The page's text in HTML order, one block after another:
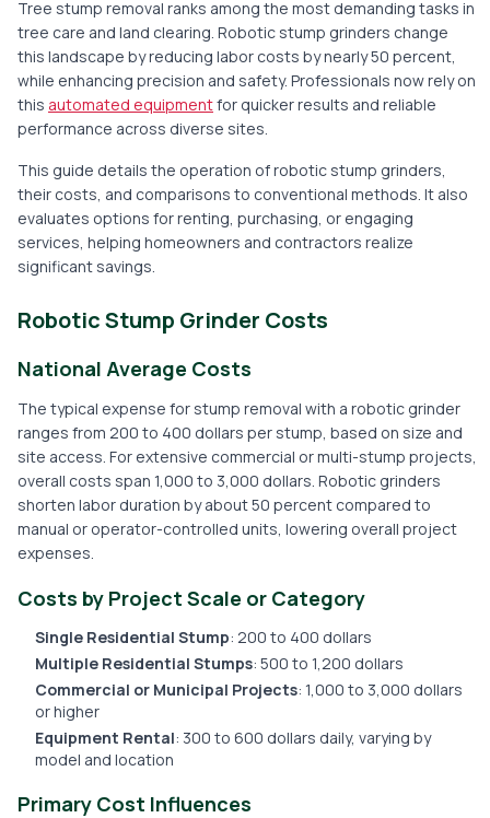
Tree stump removal ranks among the most demanding tasks in
tree care and land clearing. Robotic stump grinders change
this landscape by reducing labor costs by nearly 50 percent,
while enhancing precision and safety. Professionals now rely on
this automated equipmentfor quicker results and reliable
performance across diverse sites.
This guide details the operation of robotic stump grinders,
their costs, and comparisons to conventional methods. It also
evaluates options for renting, purchasing, or engaging
services, helping homeowners and contractors realize
significant savings.
Robotic Stump Grinder Costs
National Average Costs
The typical expense for stump removal with a robotic grinder
ranges from 200 to 400 dollars per stump, based on size and
site access. For extensive commercial or multi-stump projects,
overall costs span 1,000 to 3,000 dollars. Robotic grinders
shorten labor duration by about 50 percent compared to
manual or operator-controlled units, lowering overall project
expenses.
Costs by Project Scale or Category
Single Residential Stump: 200 to 400 dollars
Multiple Residential Stumps: 500 to 1,200 dollars
Commercial or Municipal Projects: 1,000 to 3,000 dollars
or higher
Equipment Rental: 300 to 600 dollars daily, varying by
model and location
Primary Cost Influences